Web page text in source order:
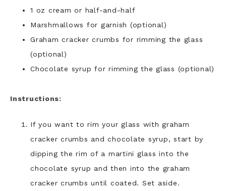
1 oz cream or half-and-half
Marshmallows for garnish (optional)
Graham cracker crumbs for rimming the glass
(optional)
Chocolate syrup for rimming the glass (optional)
Instructions:
If you want to rim your glass with graham
cracker crumbs and chocolate syrup, start by
dipping the rim of a martini glass into the
chocolate syrup and then into the graham
cracker crumbs until coated. Set aside.